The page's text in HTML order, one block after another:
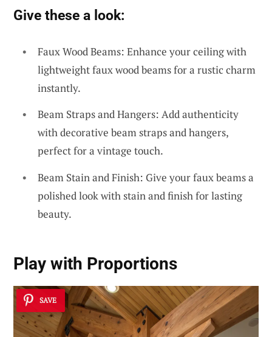
Give these a look:
Faux Wood Beams: Enhance your ceiling with
lightweight faux wood beams for a rustic charm
instantly.
Beam Straps and Hangers: Add authenticity
with decorative beam straps and hangers,
perfect for a vintage touch.
Beam Stain and Finish: Give your faux beams a
polished look with stain and finish for lasting
beauty.
Play with Proportions
SAVE